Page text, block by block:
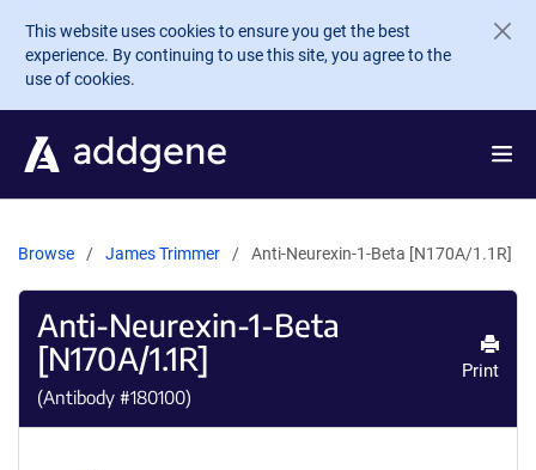
Skip to main content
This website uses cookies to ensure you get the best
experience. By continuing to use this site, you agree to the
use of cookies.
Browse James Trimmer Anti-Neurexin-1-Beta [N170A/1.1R]
Anti-Neurexin-1-Beta
[N170A/1.1R]
(Antibody #180100)
Print